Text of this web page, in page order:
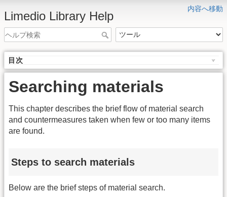
内容へ移動
Limedio Library Help
目次
Searching materials
This chapter describes the brief flow of material search
and countermeasures taken when few or too many items
are found.
Steps to search materials
Below are the brief steps of material search.